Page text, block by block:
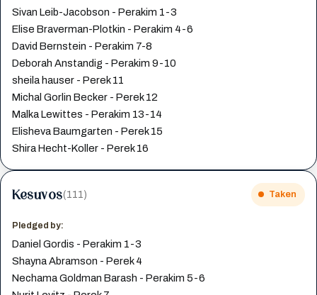
Sivan Leib-Jacobson - Perakim 1-3
Elise Braverman-Plotkin - Perakim 4-6
David Bernstein - Perakim 7-8
Deborah Anstandig - Perakim 9-10
sheila hauser - Perek 11
Michal Gorlin Becker - Perek 12
Malka Lewittes - Perakim 13-14
Elisheva Baumgarten - Perek 15
Shira Hecht-Koller - Perek 16
Kesuvos(111) Taken
Pledged by:
Daniel Gordis - Perakim 1-3
Shayna Abramson - Perek 4
Nechama Goldman Barash - Perakim 5-6